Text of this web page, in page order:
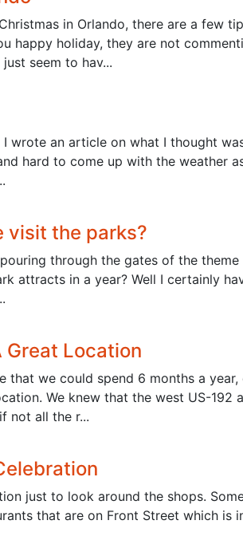
in Orlando, there are a few
happy holiday, they are not
seem to hav...
I wrote an article on what I thought
hard to come up with the weather
visit the parks?
through the gates of the
attracts in a year? Well I certainly
Great Location
that we could spend 6 months a
We knew that the west US-192
not all the r...
just to look around the shops.
that are on Front Street which is